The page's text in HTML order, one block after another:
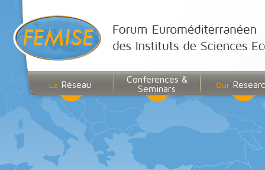
Le Réseau
Conferences &
Seminars
Our